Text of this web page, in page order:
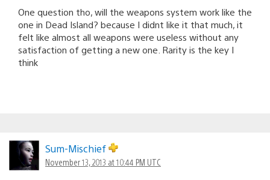
One question tho, will the weapons system work like the
one in Dead Island? because I didnt like it that much, it
felt like almost all weapons were useless without any
satisfaction of getting a new one. Rarity is the key I
think
Sum-Mischief
November 13, 2013 at 10:44 PM UTC